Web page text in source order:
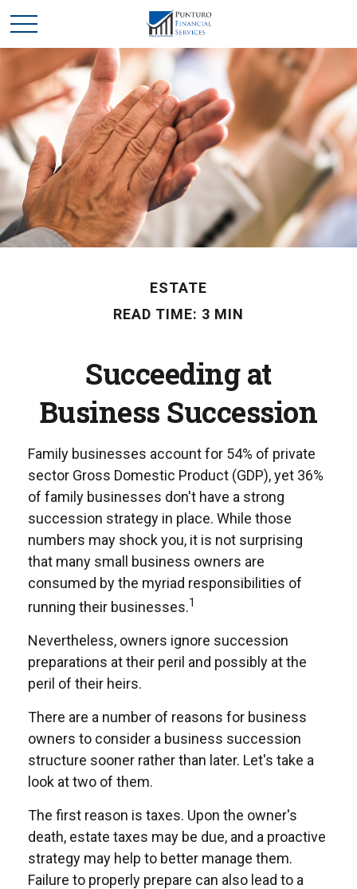
ESTATE
READ TIME: 3 MIN
Succeeding at
Business Succession
Family businesses account for 54% of private
sector Gross Domestic Product (GDP), yet 36%
of family businesses don't have a strong
succession strategy in place. While those
numbers may shock you, it is not surprising
that many small business owners are
consumed by the myriad responsibilities of
running their businesses.1
Nevertheless, owners ignore succession
preparations at their peril and possibly at the
peril of their heirs.
There are a number of reasons for business
owners to consider a business succession
structure sooner rather than later. Let's take a
look at two of them.
The first reason is taxes. Upon the owner's
death, estate taxes may be due, and a proactive
strategy may help to better manage them.
Failure to properly prepare can also lead to a